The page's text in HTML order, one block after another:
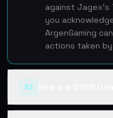
against Jagex's
you
ArgenGaming
actions taken
02